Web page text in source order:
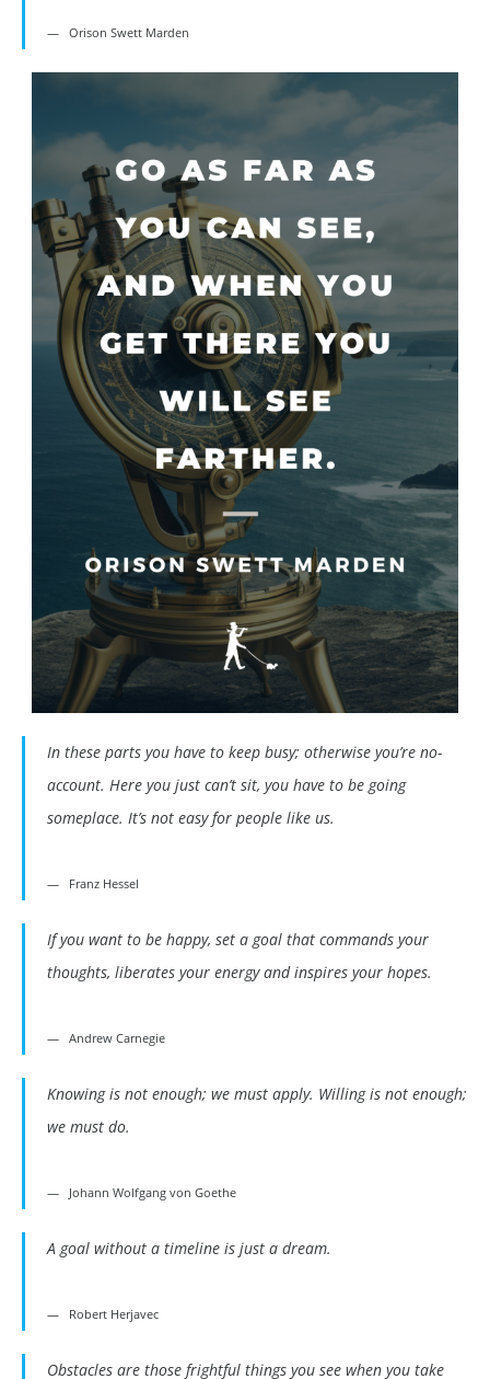
Orison Swett Marden
In these parts you have to keep busy; otherwise you’re no-
account. Here you just can’t sit, you have to be going
someplace. It’s not easy for people like us.
Franz Hessel
If you want to be happy, set a goal that commands your
thoughts, liberates your energy and inspires your hopes.
Andrew Carnegie
Knowing is not enough; we must apply. Willing is not enough;
we must do.
Johann Wolfgang von Goethe
A goal without a timeline is just a dream.
Robert Herjavec
Obstacles are those frightful things you see when you take